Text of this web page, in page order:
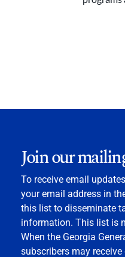
Join our
To receive email
your email address in
this list to disseminate
information. This list is
When the Georgia
subscribers may